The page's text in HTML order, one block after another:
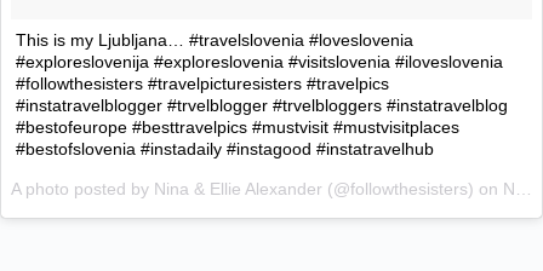
This is my Ljubljana… #travelslovenia #loveslovenia
#exploreslovenija #exploreslovenia #visitslovenia #iloveslovenia
#followthesisters #travelpicturesisters #travelpics
#instatravelblogger #trvelblogger #trvelbloggers #instatravelblog
#bestofeurope #besttravelpics #mustvisit #mustvisitplaces
#bestofslovenia #instadaily #instagood #instatravelhub
A photo posted by Nina & Ellie Alexander (@followthesisters) on Nov 4, 2015 at 5:47am PST